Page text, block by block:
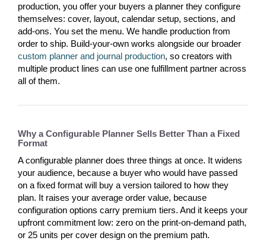
production, you offer your buyers a planner they configure
themselves: cover, layout, calendar setup, sections, and
add-ons. You set the menu. We handle production from
order to ship. Build-your-own works alongside our broader
custom planner and journal production, so creators with
multiple product lines can use one fulfillment partner across
all of them.
Why a Configurable Planner Sells Better Than a Fixed
Format
A configurable planner does three things at once. It widens
your audience, because a buyer who would have passed
on a fixed format will buy a version tailored to how they
plan. It raises your average order value, because
configuration options carry premium tiers. And it keeps your
upfront commitment low: zero on the print-on-demand path,
or 25 units per cover design on the premium path.